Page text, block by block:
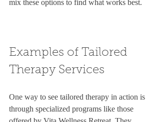
mix these options to find what works best.
Examples of Tailored
Therapy Services
One way to see tailored therapy in action is
through specialized programs like those